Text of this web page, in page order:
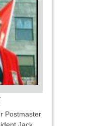
Postmaster
Jack